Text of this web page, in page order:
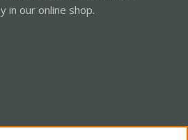
in our online shop.